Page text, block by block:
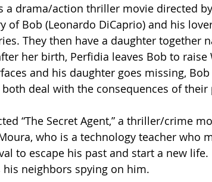
of Bob (Leonardo DiCaprio) and his
They then have a daughter together
her birth, Perfidia leaves Bob to
and his daughter goes missing,
deal with the consequences of their
“The Secret Agent,” a thriller/crime
who is a technology teacher who
to escape his past and start a new life.
neighbors spying on him.